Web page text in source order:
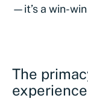
—it’s a win-
The
experience